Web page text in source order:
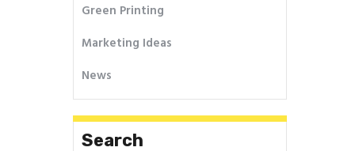
Green Printing
Marketing Ideas
News
Search